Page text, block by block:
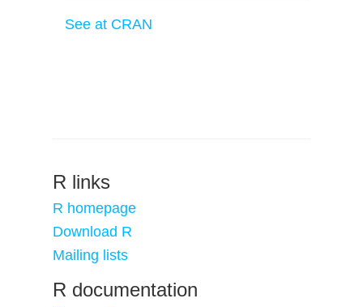
See at CRAN
R links
R homepage
Download R
Mailing lists
R documentation